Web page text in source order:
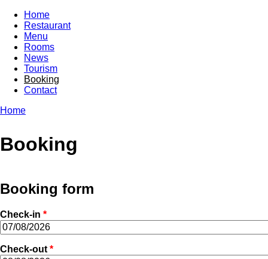
Main menu
Home
Restaurant
Menu
Rooms
News
Tourism
Booking
Contact
Home
Booking
Booking form
Check-in *
Check-out *